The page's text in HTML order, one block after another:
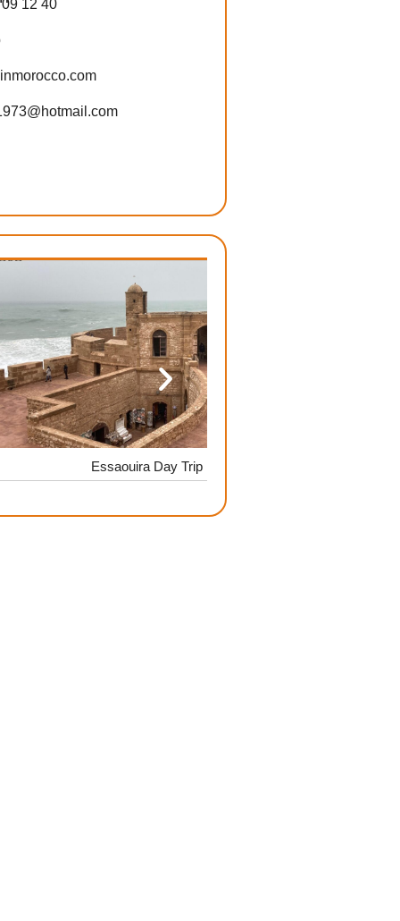
12 40
Essaouira Day Trip